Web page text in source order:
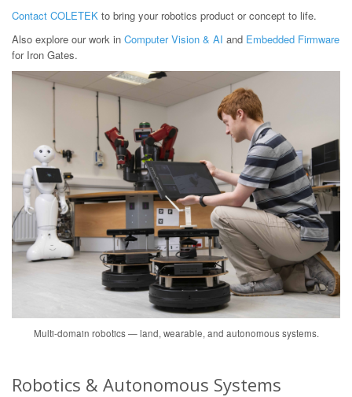
Contact COLETEK to bring your robotics product or concept to life.
Also explore our work in Computer Vision & AI and Embedded Firmware
for Iron Gates.
Multi-domain robotics — land, wearable, and autonomous systems.
Robotics & Autonomous Systems